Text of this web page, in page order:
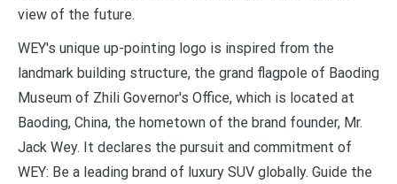
view of the future.
WEY's unique up-pointing logo is inspired from the
landmark building structure, the grand flagpole of Baoding
Museum of Zhili Governor's Office, which is located at
Baoding, China, the hometown of the brand founder, Mr.
Jack Wey. It declares the pursuit and commitment of
WEY: Be a leading brand of luxury SUV globally. Guide the